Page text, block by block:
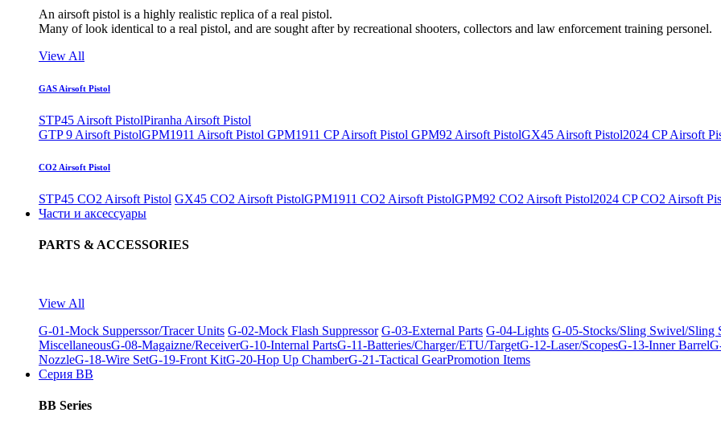
An airsoft pistol is a highly realistic replica of a real pistol.
Many of look identical to a real pistol, and are sought after by recreational shooters, collectors and law enforcement training personel.
View All
GAS Airsoft Pistol
STP45 Airsoft PistolPiranha Airsoft Pistol
GTP 9 Airsoft PistolGPM1911 Airsoft Pistol GPM1911 CP Airsoft Pistol GPM92 Airsoft PistolGX45 Airsoft Pistol2024 CP Airsoft
CO2 Airsoft Pistol
STP45 CO2 Airsoft Pistol GX45 CO2 Airsoft PistolGPM1911 CO2 Airsoft PistolGPM92 CO2 Airsoft Pistol2024 CP CO2 Airsoft
Части и аксессуары
PARTS & ACCESSORIES
View All
G-01-Mock Supperssor/Tracer Units G-02-Mock Flash Suppressor G-03-External Parts G-04-Lights G-05-Stocks/Sling Swivel/Sling
MiscellaneousG-08-Magaizne/ReceiverG-10-Internal PartsG-11-Batteries/Charger/ETU/TargetG-12-Laser/ScopesG-13-Inner Barrel
NozzleG-18-Wire SetG-19-Front KitG-20-Hop Up ChamberG-21-Tactical GearPromotion Items
Серия BB
BB Series